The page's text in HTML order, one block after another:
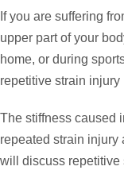
If you are suffering
upper part of your
home, or during
repetitive strain injury
The stiffness caused
repeated strain injury
will discuss repetitive